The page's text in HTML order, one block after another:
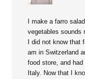
I make a farro
vegetables sounds
I did not know that
am in Switzerland
food store, and
Italy. Now that I